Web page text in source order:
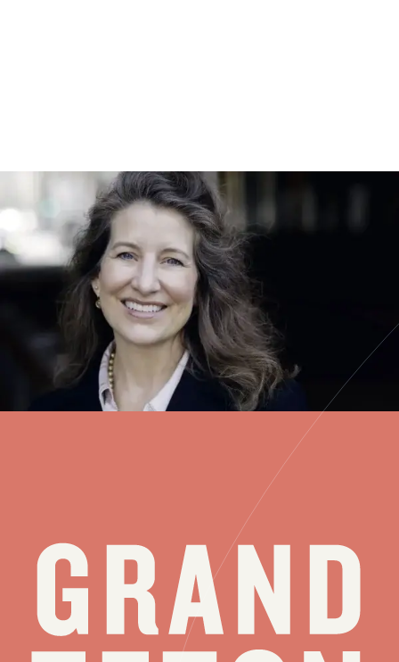
GTMF chamber music series starts Thursday – JH News&Guide
The chamber music repertoire — including works for soloists, duos,
trios and larger ensembles — is vast. And getting increasingly so
every year. Over its 65 years, the Grand Teton Music Festival has
always offered chamber music concerts, and its participating players
— this year,...
see all stories